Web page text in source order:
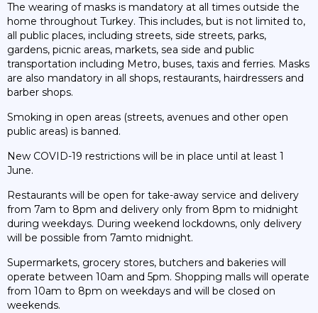
The wearing of masks is mandatory at all times outside the
home throughout Turkey. This includes, but is not limited to,
all public places, including streets, side streets, parks,
gardens, picnic areas, markets, sea side and public
transportation including Metro, buses, taxis and ferries. Masks
are also mandatory in all shops, restaurants, hairdressers and
barber shops.
Smoking in open areas (streets, avenues and other open
public areas) is banned.
New COVID-19 restrictions will be in place until at least 1
June.
Restaurants will be open for take-away service and delivery
from 7am to 8pm and delivery only from 8pm to midnight
during weekdays. During weekend lockdowns, only delivery
will be possible from 7amto midnight.
Supermarkets, grocery stores, butchers and bakeries will
operate between 10am and 5pm. Shopping malls will operate
from 10am to 8pm on weekdays and will be closed on
weekends.